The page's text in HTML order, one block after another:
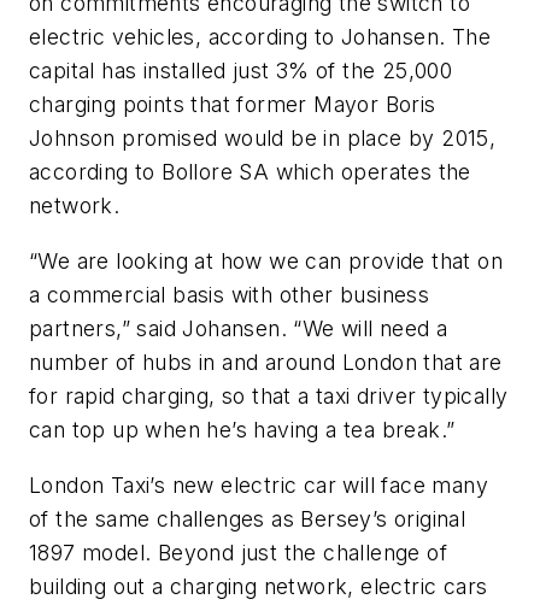
electric vehicles, according to Johansen. The
capital has installed just 3% of the 25,000
charging points that former Mayor Boris
Johnson promised would be in place by 2015,
according to Bollore SA which operates the
network.
“We are looking at how we can provide that on
a commercial basis with other business
partners,” said Johansen. “We will need a
number of hubs in and around London that are
for rapid charging, so that a taxi driver typically
can top up when he’s having a tea break.”
London Taxi’s new electric car will face many
of the same challenges as Bersey’s original
1897 model. Beyond just the challenge of
building out a charging network, electric cars